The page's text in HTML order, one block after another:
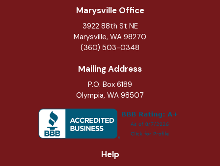
Marysville Office
3922 88th St NE
Marysville, WA 98270
(360) 503-0348
Mailing Address
P.O. Box 6189
Olympia, WA 98507
Help